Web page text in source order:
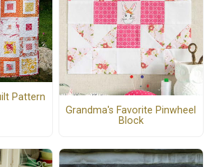
Pattern
Grandma's Favorite Pinwheel
Block